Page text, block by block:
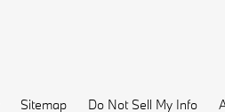
Sitemap Do Not Sell My Info